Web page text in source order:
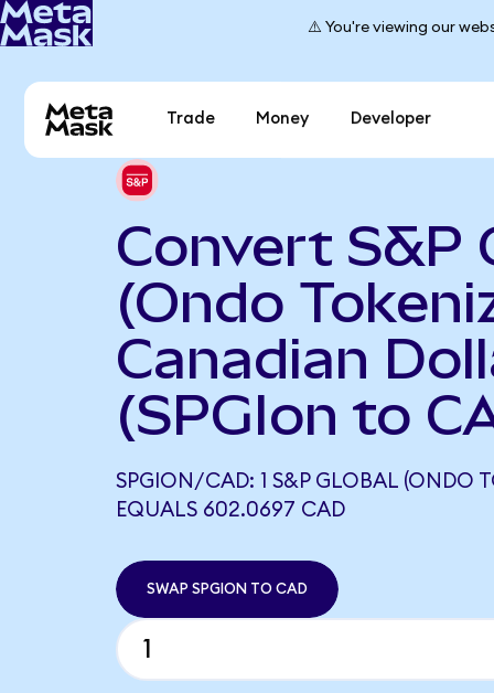
⚠️ You're viewing our
Trade Money Developer
Convert S&P
(Ondo
Canadian
(SPGIon to
SPGION/CAD: 1 S&P GLOBAL (ONDO
EQUALS 602.0697 CAD
SWAP SPGION TO CAD